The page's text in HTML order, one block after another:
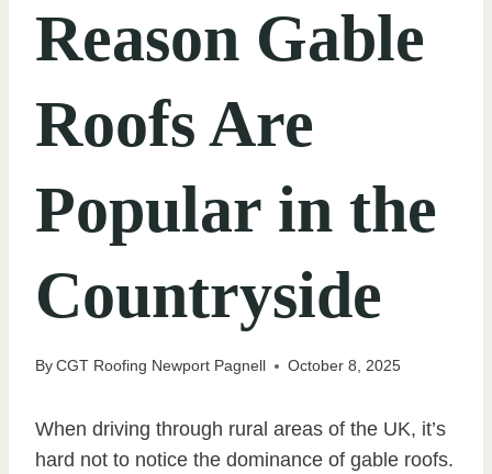
Reason Gable
Roofs Are
Popular in the
Countryside
ByCGT Roofing Newport Pagnell October 8, 2025
When driving through rural areas of the UK, it’s
hard not to notice the dominance of gable roofs.